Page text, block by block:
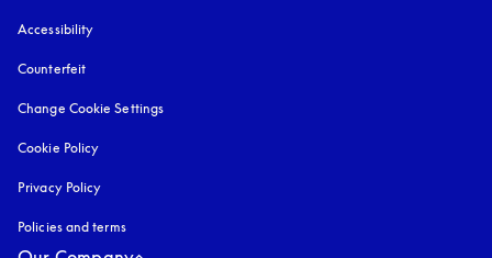
Accessibility
Counterfeit
Change Cookie Settings
Cookie Policy
Privacy Policy
Policies and terms